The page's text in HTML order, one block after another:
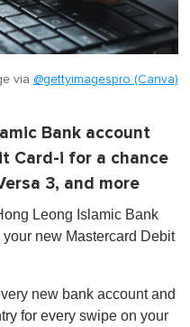
via @gettyimagespro (Canva)
Bank account
Card-i for a chance
3, and more
Leong Islamic Bank
new Mastercard Debit
new bank account and
for every swipe on your